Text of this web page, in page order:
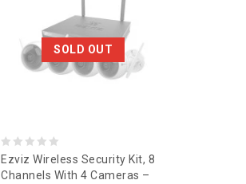
SOLD OUT
0
out
Ezviz Wireless Security Kit, 8
Channels With 4 Cameras –